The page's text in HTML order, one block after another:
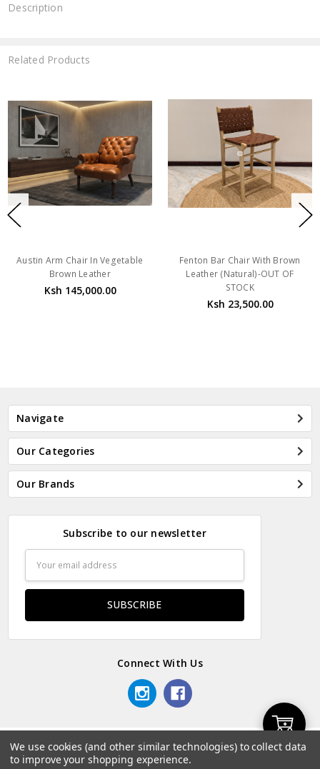
Add
Description
Related Products
Austin Arm Chair In Vegetable
Brown Leather
Ksh 145,000.00
Fenton Bar Chair With Brown
Leather (Natural)-OUT OF
STOCK
Ksh 23,500.00
Navigate
Our Categories
Our Brands
Subscribe to our newsletter
Address
Connect With Us
© 2026 Odds & Ends Kenya.
We use cookies (and other similar technologies) to collect data
to improve your shopping experience.